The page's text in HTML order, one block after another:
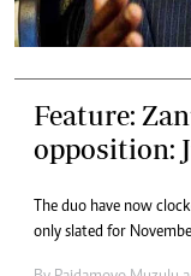
Feature:
opposition:
The duo have now
only slated for